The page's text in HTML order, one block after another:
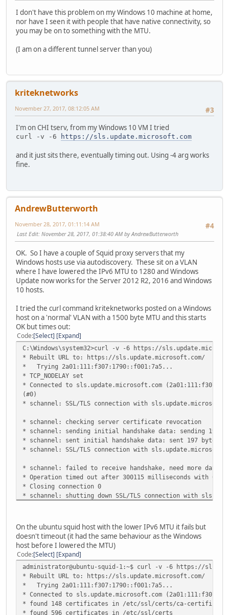
I don't have this problem on my Windows 10 machine at home,
nor have I seen it with people that have native connectivity, so
you may be on to something with the MTU.
(I am on a different tunnel server than you)
kriteknetworks
#3
November 27, 2017, 08:12:05 AM
I'm on CHI tserv, from my Windows 10 VM I tried
curl -v -6 https://sls.update.microsoft.com
and it just sits there, eventually timing out. Using -4 arg works
fine.
AndrewButterworth
#4
November 28, 2017, 01:11:14 AM
Last Edit: November 28, 2017, 01:38:40 AM by AndrewButterworth
OK. So I have a couple of Squid proxy servers that my
Windows hosts use via autodiscovery. These sit on a VLAN
where I have lowered the IPv6 MTU to 1280 and Windows
Update now works for the Server 2012 R2, 2016 and Windows
10 hosts.
I tried the curl command kriteknetworks posted on a Windows
host on a 'normal' VLAN with a 1500 byte MTU and this starts
OK but times out:
Code Select Expand
C:\Windows\system32>curl -v -6 https://
* Rebuilt URL to: https://sls.update.microsoft.com/
* Trying 2a01:111:f307:1790::f001:7a5...
* TCP_NODELAY set
* Connected to sls.update.microsoft.com
(#0)
* schannel: SSL/TLS connection with
* schannel: checking server certificate revocation
* schannel: sending initial handshake data: sending 197
* schannel: sent initial handshake data: sent 197 bytes
* schannel: SSL/TLS connection with
* schannel: failed to receive handshake, need more data
* Operation timed out after 300115 milliseconds with 0
* Closing connection 0
* schannel: shutting down SSL/TLS connection with
curl: (28) Operation timed out after 300115
eceived
On the ubuntu squid host with the lower IPv6 MTU it fails but
doesn't timeout (it had the same behaviour as the Windows
host before I lowered the MTU)
Code Select Expand
administrator@ubuntu-squid-1:~$ curl -v -6 https://
* Rebuilt URL to: https://sls.update.microsoft.com/
* Trying 2a01:111:f307:1790::f001:7a5...
* Connected to sls.update.microsoft.com
* found 148 certificates in /etc/ssl/certs/ca-
* found 596 certificates in /etc/ssl/certs